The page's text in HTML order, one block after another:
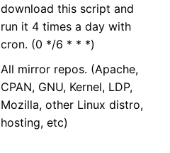
download this script and
run it 4 times a day with
cron. (0 */6 * * *)
All mirror repos. (Apache,
CPAN, GNU, Kernel, LDP,
Mozilla, other Linux distro,
hosting, etc)